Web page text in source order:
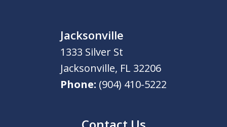
Jacksonville
1333 Silver St
Jacksonville, FL 32206
Phone: (904) 410-5222